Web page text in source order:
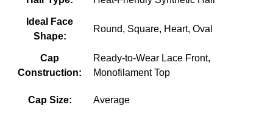
Ideal Face
Shape:
Round, Square, Heart, Oval
Cap
Construction:
Ready-to-Wear Lace Front,
Monofilament Top
Cap Size: Average